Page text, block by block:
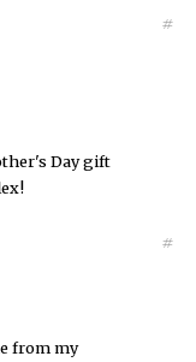
#
Day gift
#
from my